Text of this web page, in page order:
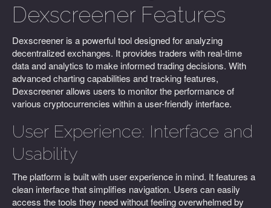
Dexscreener Features
Dexscreener is a powerful tool designed for analyzing
decentralized exchanges. It provides traders with real-time
data and analytics to make informed trading decisions. With
advanced charting capabilities and tracking features,
Dexscreener allows users to monitor the performance of
various cryptocurrencies within a user-friendly interface.
User Experience: Interface and
Usability
The platform is built with user experience in mind. It features a
clean interface that simplifies navigation. Users can easily
access the tools they need without feeling overwhelmed by